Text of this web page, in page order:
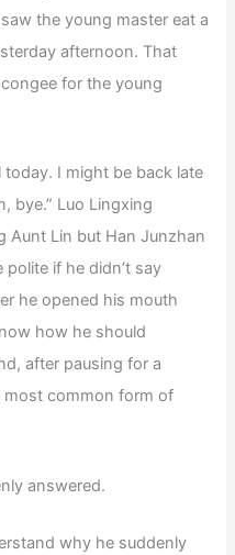
the young master eat a
afternoon. That
for the young
today. I might be back late
bye.” Luo Lingxing
Aunt Lin but Han Junzhan
if he didn’t say
he opened his mouth
how he should
after pausing for a
most common form of
answered.
why he suddenly